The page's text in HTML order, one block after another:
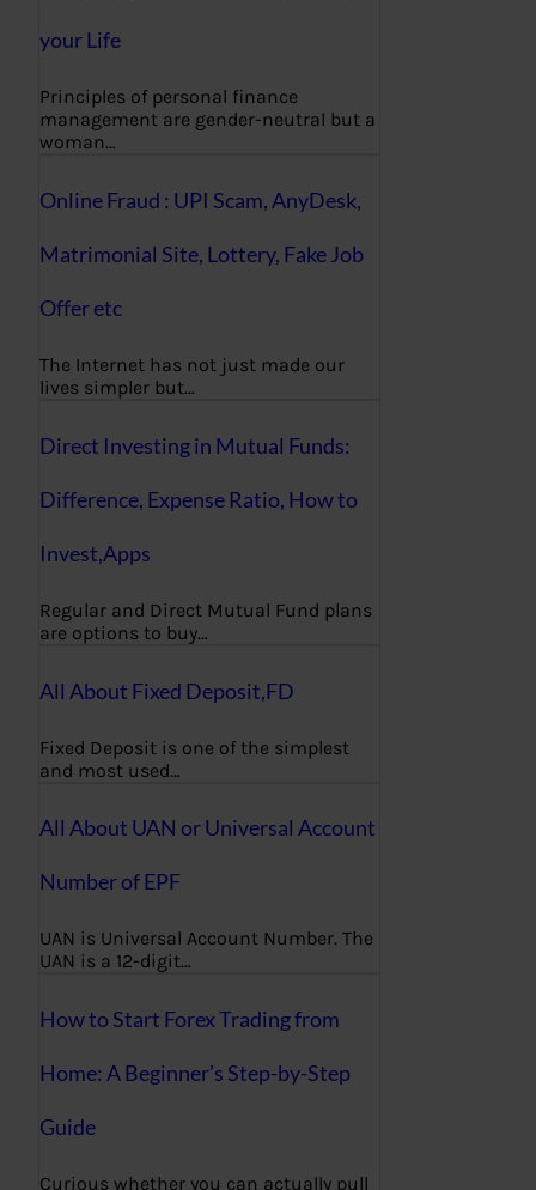
your Life
Principles of personal finance
management are gender-neutral but a
woman…
Online Fraud : UPI Scam, AnyDesk,
Matrimonial Site, Lottery, Fake Job
Offer etc
The Internet has not just made our
lives simpler but…
Direct Investing in Mutual Funds:
Difference, Expense Ratio, How to
Invest,Apps
Regular and Direct Mutual Fund plans
are options to buy…
All About Fixed Deposit,FD
Fixed Deposit is one of the simplest
and most used…
All About UAN or Universal Account
Number of EPF
UAN is Universal Account Number. The
UAN is a 12-digit…
How to Start Forex Trading from
Home: A Beginner’s Step-by-Step
Guide
Curious whether you can actually pull